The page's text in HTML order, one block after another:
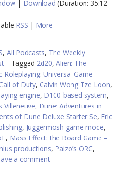
| Download (Duration: 35:12
RSS | More
, All Podcasts, The Weekly
Tagged 2d20, Alien: The
Roleplaying: Universal Game
Call of Duty, Calvin Wong Tze Loon,
engine, D100-based system,
Villeneuve, Dune: Adventures in
of Dune Deluxe Starter Se, Eric
, Juggermosh game mode,
, Mass Effect: the Board Game –
productions, Paizo’s ORC,
a comment